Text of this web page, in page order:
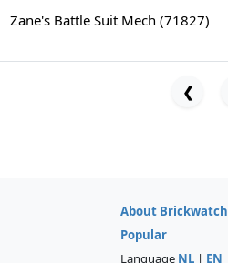
Zane's Battle Suit Mech (71827)
❮
About Brickwatch
Popular
Language NL | EN